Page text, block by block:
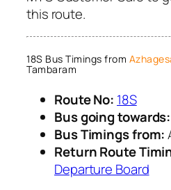
this route.
18S Bus Timings from
Tambaram
Route No: 18S
Bus going towards:
Bus Timings from:
Return Route
Departure Board